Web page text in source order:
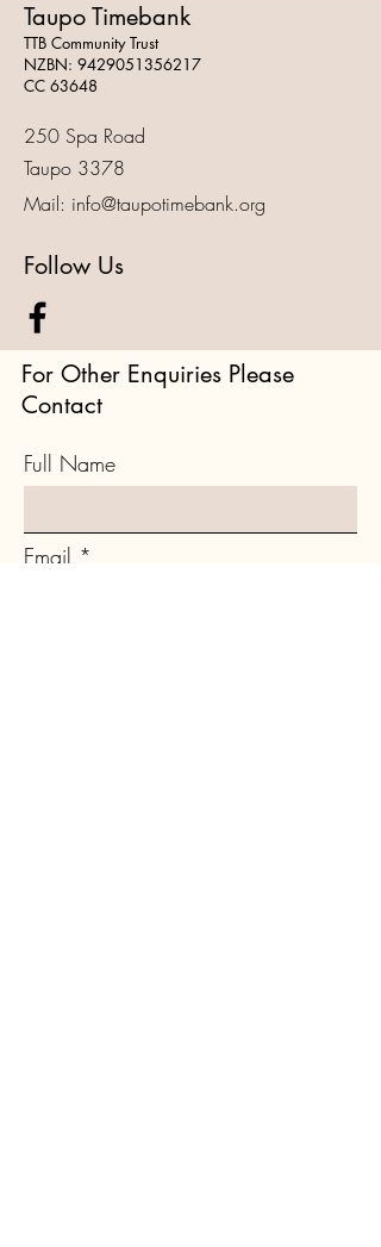
Taupo Timebank
TTB Community Trust
NZBN: 9429051356217
CC 63648
250 Spa Road
Taupo 3378
Mail: info@taupotimebank.org
Follow Us
For Other Enquiries Please
Contact
Full Name
Email